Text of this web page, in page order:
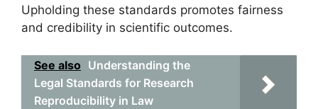
Upholding these standards promotes fairness
and credibility in scientific outcomes.
See also Understanding the
Legal Standards for Research
Reproducibility in Law